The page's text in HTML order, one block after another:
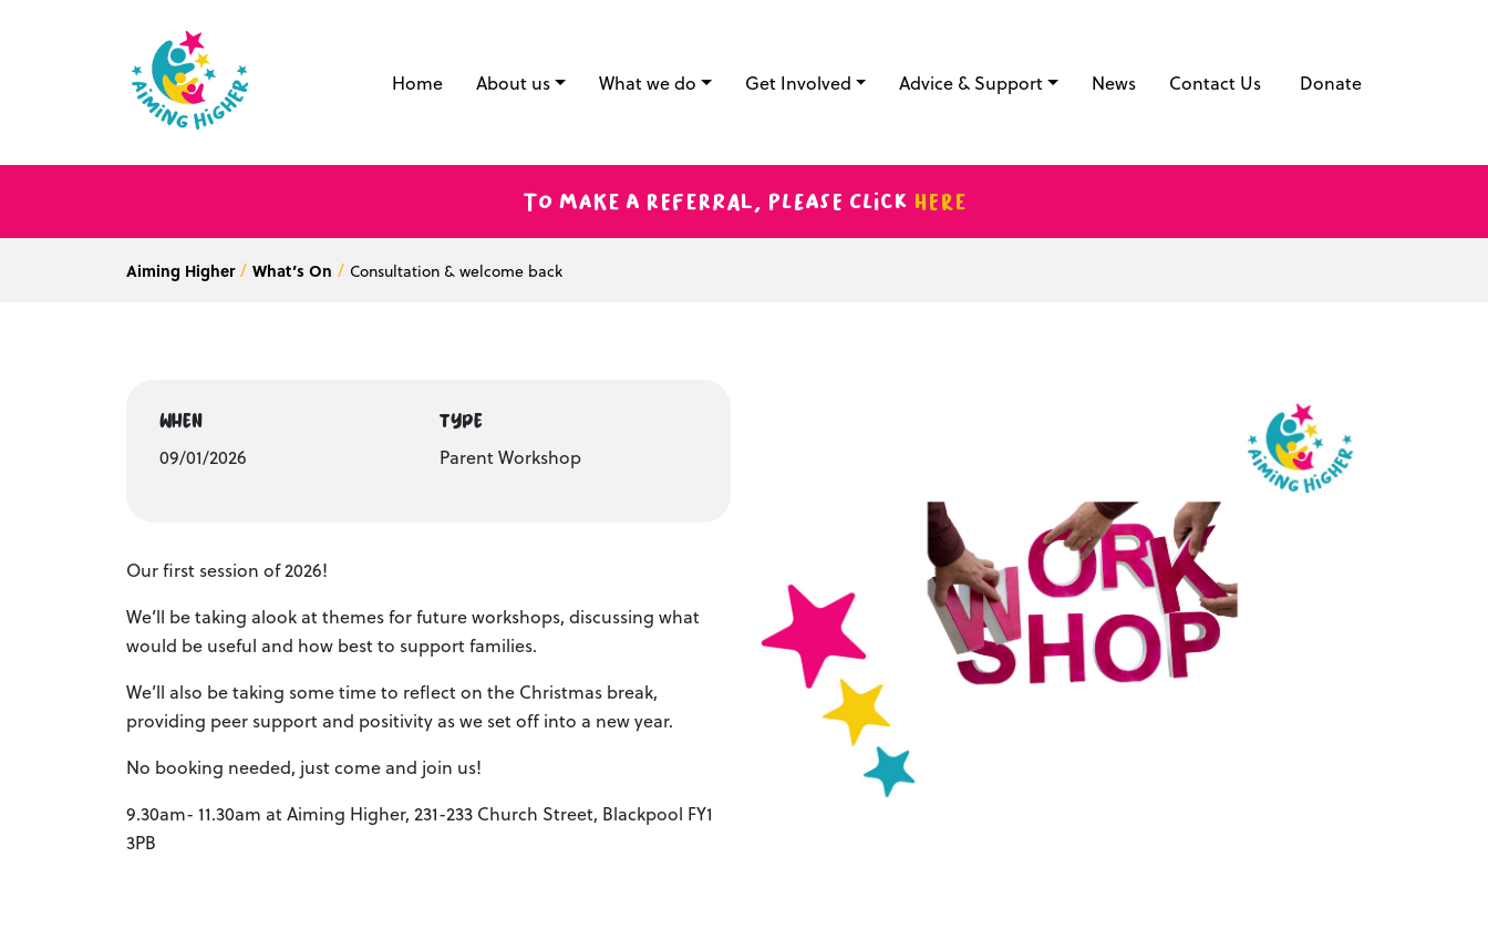
Home About us What we do Get Involved Advice & Support News Contact Us Donate
To make a referral, please click here
Aiming Higher What’s On Consultation & welcome back
WHEN
09/01/2026
TYPE
Parent Workshop
Our first session of 2026!
We’ll be taking alook at themes for future workshops, discussing what
would be useful and how best to support families.
We’ll also be taking some time to reflect on the Christmas break,
providing peer support and positivity as we set off into a new year.
No booking needed, just come and join us!
9.30am- 11.30am at Aiming Higher, 231-233 Church Street, Blackpool FY1
3PB